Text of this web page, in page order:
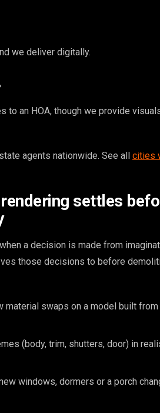
we deliver digitally.
to an HOA, though we provide
agents nationwide. See all cities
settles
a decision is made from
those decisions to before
material swaps on a model built
(body, trim, shutters, door) in
windows, dormers or a porch